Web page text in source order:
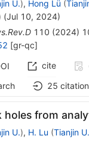
U.), Hong Lü (
(Jul 10, 2024)
110 (2024)
[gr-qc]
cite
25
holes from
U.), H. Lu (Tianjin U.